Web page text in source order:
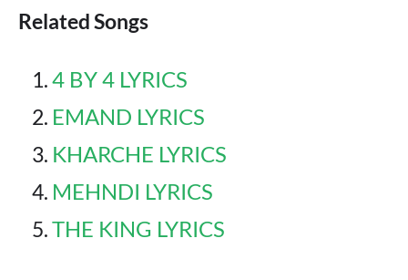
Related Songs
4 BY 4 LYRICS
EMAND LYRICS
KHARCHE LYRICS
MEHNDI LYRICS
THE KING LYRICS